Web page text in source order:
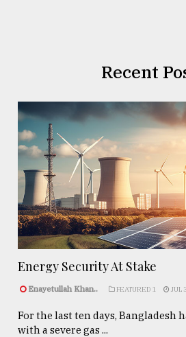
Recent
Energy Security At Stake
Enayetullah Khan.. FEATURED 1 JUL
For the last ten days, Bangladesh
with a severe gas ...